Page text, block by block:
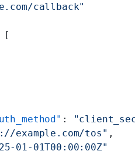
callback"
[
:
example.com/tos" ,
01-01T00:00:00Z"